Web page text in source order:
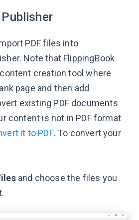
PDF files into
Note that FlippingBook
creation tool where
page and then add
existing PDF documents
content is not in PDF format
it to PDF. To convert your
and choose the files you